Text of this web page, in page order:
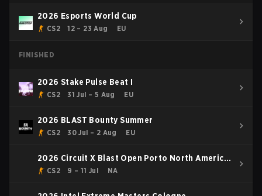
2026 Esports World Cup
CS2 12 – 23 Aug EU
FINISHED
2026 Stake Pulse Beat I
CS2 31 Jul – 5 Aug EU
2026 BLAST Bounty Summer
CS2 30 Jul – 2 Aug EU
2026 Circuit X Blast Open Porto North America
Rising Event
CS2 9 – 11 Jul NA